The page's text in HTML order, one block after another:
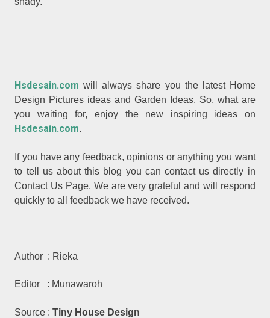
Hsdesain.com will always share you the latest Home
Design Pictures ideas and Garden Ideas. So, what are
you waiting for, enjoy the new inspiring ideas on
Hsdesain.com.
If you have any feedback, opinions or anything you want
to tell us about this blog you can contact us directly in
Contact Us Page. We are very grateful and will respond
quickly to all feedback we have received.
Author : Rieka
Editor : Munawaroh
Source :Tiny House Design